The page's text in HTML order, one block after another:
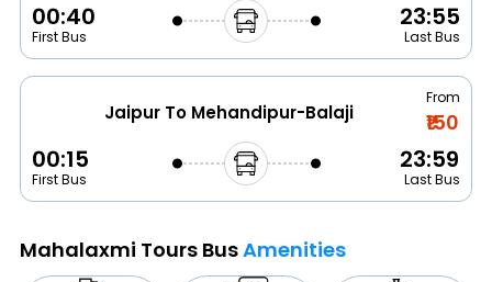
00:40
First Bus
23:55
Last Bus
Jaipur To Mehandipur-Balaji
From
₹150
00:15
First Bus
23:59
Last Bus
Mahalaxmi Tours BusAmenities